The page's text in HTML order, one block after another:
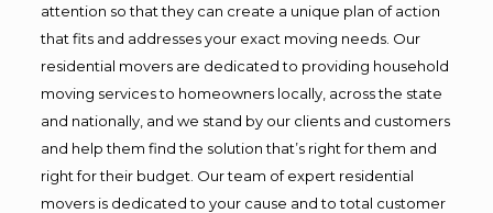
attention so that they can create a unique plan of action
that fits and addresses your exact moving needs. Our
residential movers are dedicated to providing household
moving services to homeowners locally, across the state
and nationally, and we stand by our clients and customers
and help them find the solution that’s right for them and
right for their budget. Our team of expert residential
movers is dedicated to your cause and to total customer